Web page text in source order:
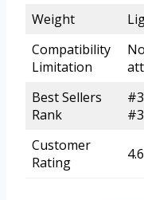
Weight
Compatibility
Limitation
Best Sellers
Rank
Customer
Rating